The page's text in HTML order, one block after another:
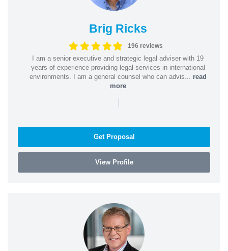
Brig Ricks
196 reviews
I am a senior executive and strategic legal adviser with 19
years of experience providing legal services in international
environments. I am a general counsel who can advis... read
more
|
Get Proposal
View Profile